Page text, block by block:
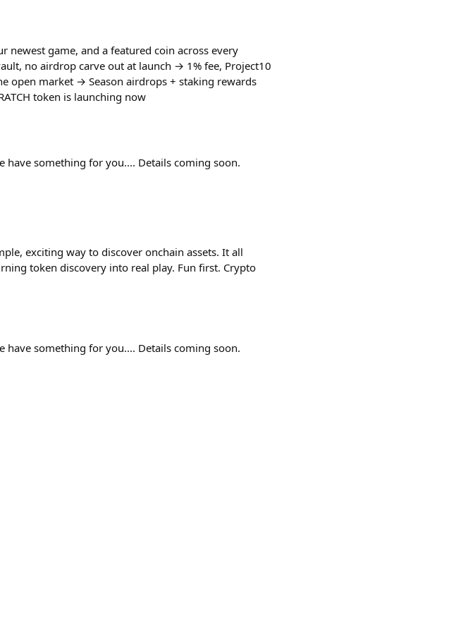
newest game, and a featured coin across every
no airdrop carve out at launch → 1% fee, Project10
open market → Season airdrops + staking rewards
token is launching now
have something for you.... Details coming soon.
exciting way to discover onchain assets. It all
token discovery into real play. Fun first. Crypto
have something for you.... Details coming soon.